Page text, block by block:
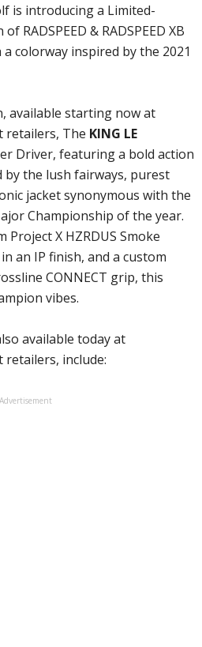
is introducing a Limited-
RADSPEED & RADSPEED XB
colorway inspired by the 2021
available starting now at
retailers, The KING LE
Driver, featuring a bold action
by the lush fairways, purest
jacket synonymous with the
Championship of the year.
X HZRDUS Smoke
an IP finish, and a custom
CONNECT grip, this
vibes.
available today at
retailers, include:
Advertisement